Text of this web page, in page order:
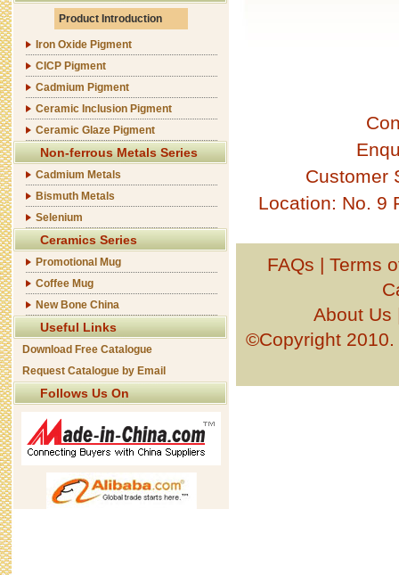
Product Introduction
Iron Oxide Pigment
CICP Pigment
Cadmium Pigment
Ceramic Inclusion Pigment
Ceramic Glaze Pigment
Non-ferrous Metals Series
Cadmium Metals
Bismuth Metals
Selenium
Ceramics Series
Promotional Mug
Coffee Mug
New Bone China
Useful Links
Download Free Catalogue
Request Catalogue by Email
Follows Us On
Customer
Location: No. 9
FAQs | Terms
About Us
©Copyright 2010.